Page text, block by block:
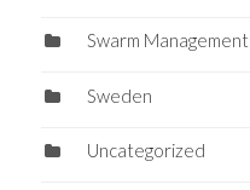
Swarm Management
Sweden
Uncategorized